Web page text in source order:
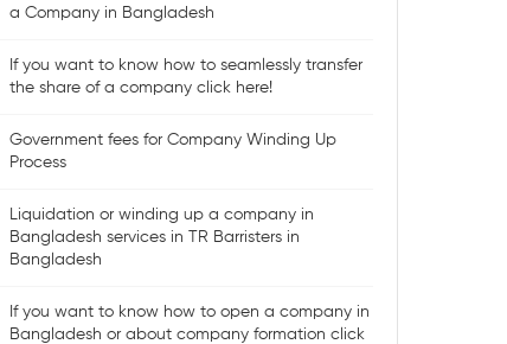
a Company in Bangladesh
If you want to know how to seamlessly transfer
the share of a company click here!
Government fees for Company Winding Up
Process
Liquidation or winding up a company in
Bangladesh services in TR Barristers in
Bangladesh
If you want to know how to open a company in
Bangladesh or about company formation click